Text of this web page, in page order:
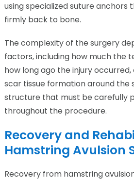
using specialized suture anchors
firmly back to bone.
The complexity of the surgery
factors, including how much the
how long ago the injury
scar tissue formation around the
structure that must be carefully
throughout the procedure.
Recovery and
Hamstring Avulsion
Recovery from hamstring